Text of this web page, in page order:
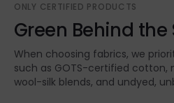
ONLY CERTIFIED PRODUCTS
Green Behind the
When choosing fabrics, we
such as GOTS-certified cotton,
wool-silk blends, and undyed,